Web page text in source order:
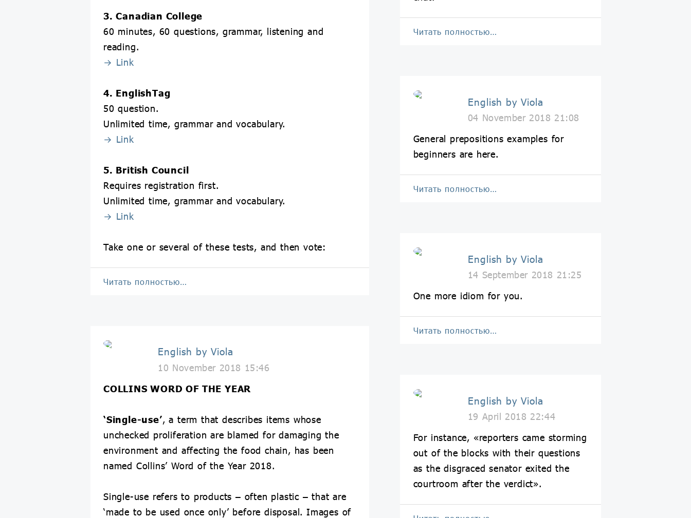
3. Canadian College
60 minutes, 60 questions, grammar, listening and
reading.
→ Link
4. EnglishTag
50 question.
Unlimited time, grammar and vocabulary.
→ Link
5. British Council
Requires registration first.
Unlimited time, grammar and vocabulary.
→ Link
Take one or several of these tests, and then vote:
Читать полностью…
English by Viola
10 November 2018 15:46
COLLINS WORD OF THE YEAR
‘Single-use’, a term that describes items whose
unchecked proliferation are blamed for damaging the
environment and affecting the food chain, has been
named Collins’ Word of the Year 2018.
Single-use refers to products – often plastic – that are
‘made to be used once only’ before disposal. Images of
Читать полностью…
English by Viola
04 November 2018 21:08
General prepositions examples for
beginners are here.
Читать полностью…
English by Viola
14 September 2018 21:25
One more idiom for you.
Читать полностью…
English by Viola
19 April 2018 22:44
For instance, «reporters came storming
out of the blocks with their questions
as the disgraced senator exited the
courtroom after the verdict».